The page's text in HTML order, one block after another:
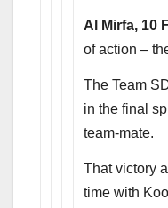
Al Mirfa, 10
of action –
The Team
in the final
team-mate.
That victory
time with